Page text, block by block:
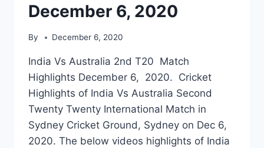
December 6, 2020
By December 6, 2020
India Vs Australia 2nd T20 Match
Highlights December 6, 2020. Cricket
Highlights of India Vs Australia Second
Twenty Twenty International Match in
Sydney Cricket Ground, Sydney on Dec 6,
2020. The below videos highlights of India